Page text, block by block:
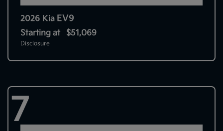
2026 Kia EV9
Starting at $51,069
Disclosure
7